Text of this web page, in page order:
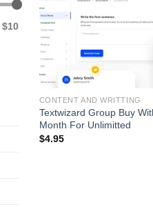
$10
CONTENT AND WRITTING
Textwizard Group Buy
Month For Unlimitted
$4.95